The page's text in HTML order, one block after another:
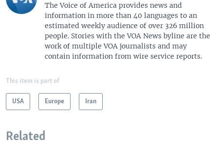
The Voice of America provides news and
information in more than 40 languages to an
estimated weekly audience of over 326 million
people. Stories with the VOA News byline are the
work of multiple VOA journalists and may
contain information from wire service reports.
This item is part of
USA Europe Iran
Related